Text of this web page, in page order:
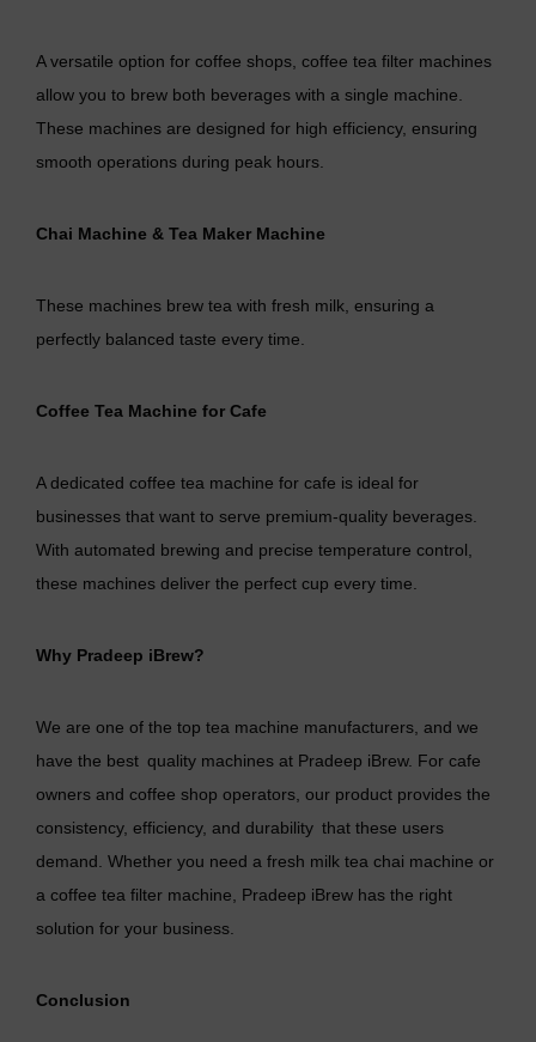
A versatile option for coffee shops, coffee tea filter machines
allow you to brew both beverages with a single machine.
These machines are designed for high efficiency, ensuring
smooth operations during peak hours.
Chai Machine & Tea Maker Machine
These machines brew tea with fresh milk, ensuring a
perfectly balanced taste every time.
Coffee Tea Machine for Cafe
A dedicated coffee tea machine for cafe is ideal for
businesses that want to serve premium-quality beverages.
With automated brewing and precise temperature control,
these machines deliver the perfect cup every time.
Why Pradeep iBrew?
We are one of the top tea machine manufacturers , and we
have the best quality machines at Pradeep iBrew. For cafe
owners and coffee shop operators, our product provides the
consistency, efficiency, and durability that these users
demand. Whether you need a fresh milk tea chai machine or
a coffee tea filter machine, Pradeep iBrew has the right
solution for your business.
Conclusion